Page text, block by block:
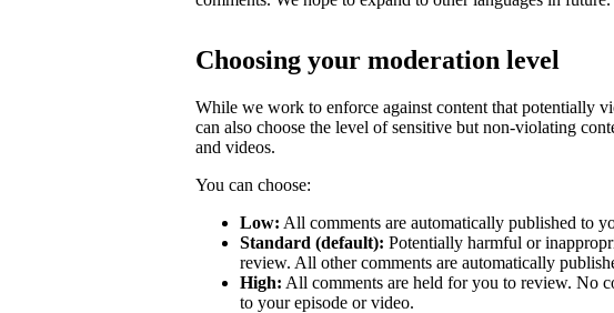
Choosing your moderation level
While we work to enforce against content that potentially
can also choose the level of sensitive but non-violating
and videos.
You can choose:
Low: All comments are automatically published to
Standard (default): Potentially harmful or
review. All other comments are automatically
High: All comments are held for you to review. No
to your episode or video.